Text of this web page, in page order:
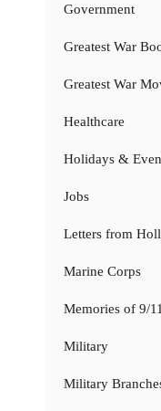
Government
Greatest War
Greatest War
Healthcare
Holidays &
Jobs
Letters from
Marine Corps
Memories of 9/
Military
Military